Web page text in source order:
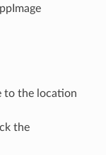
to the location
the